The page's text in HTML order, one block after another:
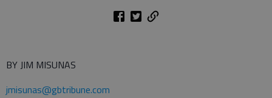
BY JIM MISUNAS
jmisunas@gbtribune.com